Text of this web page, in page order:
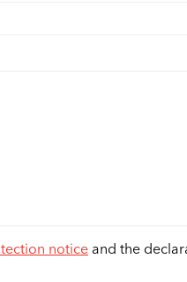
notice and the